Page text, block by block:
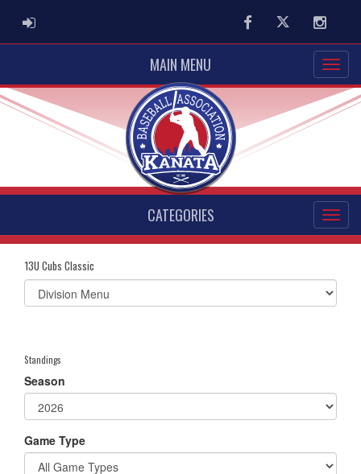
ADMIN LOGIN FacebookTwitter
MAIN MENU
CATEGORIES
13U Cubs Classic
Select
list(select
Standings
Season
Game Type